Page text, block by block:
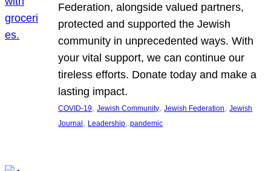
Federation, alongside valued partners,
protected and supported the Jewish
community in unprecedented ways. With
your vital support, we can continue our
tireless efforts. Donate today and make a
lasting impact.
COVID-19, Jewish Community, Jewish Federation, Jewish
Journal , Leadership, pandemic